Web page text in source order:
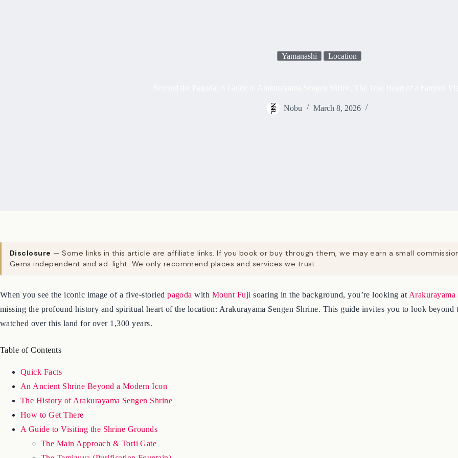
Yamanashi Location
Nobu March 8, 2026
Disclosure — Some links in this article are affiliate links. If you book or buy through them, we may earn a small
Gems independent and ad-light. We only recommend places and services we trust.
When you see the iconic image of a five-storiedpagodawith Mount Fuji soaring in the background, you’re looking at Arakurayama
missing the profound history and spiritual heart of the location: Arakurayama Sengen Shrine. This guide invites you to look beyond
watched over this land for over 1,300 years.
Table of Contents
Quick Facts
An Ancient Shrine Beyond a Modern Icon
The History of Arakurayama Sengen Shrine
How to Get There
A Guide to Visiting the Shrine Grounds
The Main Approach & Torii Gate